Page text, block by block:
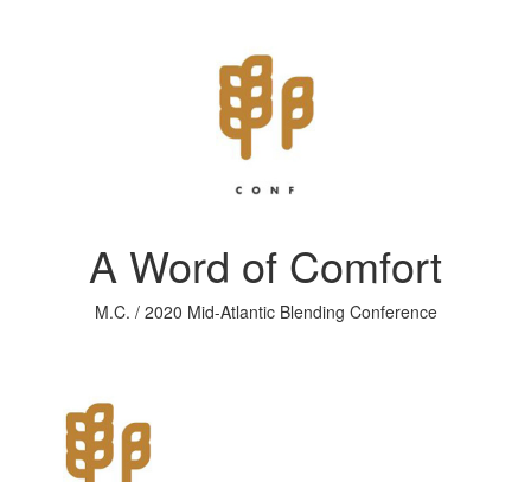
A Word of Comfort
M.C. / 2020 Mid-Atlantic Blending Conference